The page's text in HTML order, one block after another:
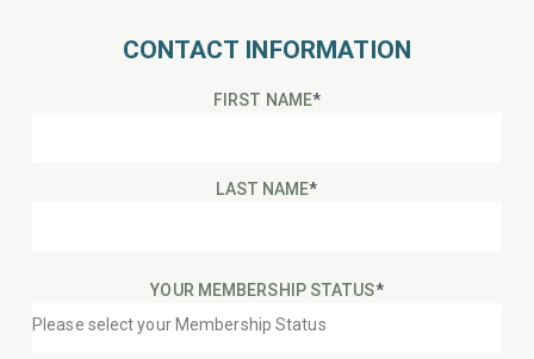
CONTACT INFORMATION
FIRST NAME*
LAST NAME*
YOUR MEMBERSHIP STATUS*